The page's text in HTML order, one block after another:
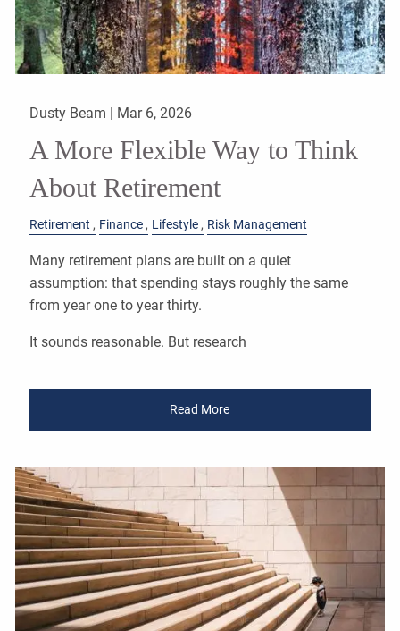
Dusty Beam | Mar 6, 2026
A More Flexible Way to Think
About Retirement
Retirement Finance Lifestyle Risk Management
Many retirement plans are built on a quiet
assumption: that spending stays roughly the same
from year one to year thirty.
It sounds reasonable. But research
Read More